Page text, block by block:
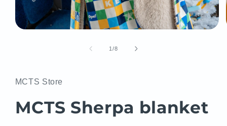
1/of
8
MCTS Store
MCTS Sherpa blanket